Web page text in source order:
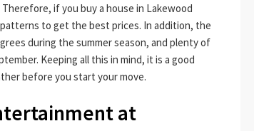
if you buy a house in Lakewood
to get the best prices. In addition, the
during the summer season, and plenty of
Keeping all this in mind, it is a good
before you start your move.
at